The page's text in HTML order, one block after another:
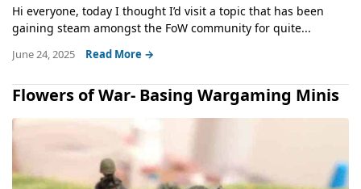
Hi everyone, today I thought I’d visit a topic that has been
gaining steam amongst the FoW community for quite...
June 24, 2025 Read More →
Flowers of War- Basing Wargaming Minis